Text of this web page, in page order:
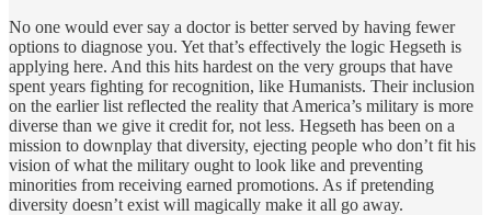
No one would ever say a doctor is better served by having fewer
options to diagnose you. Yet that’s effectively the logic Hegseth is
applying here. And this hits hardest on the very groups that have
spent years fighting for recognition, like Humanists. Their inclusion
on the earlier list reflected the reality that America’s military is more
diverse than we give it credit for, not less. Hegseth has been on a
mission to downplay that diversity, ejecting people who don’t fit his
vision of what the military ought to look like and preventing
minorities from receiving earned promotions. As if pretending
diversity doesn’t exist will magically make it all go away.